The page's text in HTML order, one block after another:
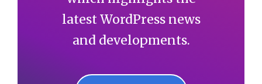
latest WordPress news
and developments.